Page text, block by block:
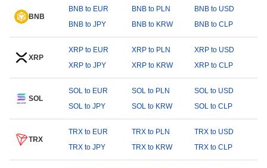
BNB
BNB to EUR BNB to PLN
BNB to USD
BNB to JPY
BNB to KRW BNB to CLP
XRP
XRP to EUR XRP to PLN
XRP to USD
XRP to JPY
XRP to KRW XRP to CLP
SOL
SOL to EUR SOL to PLN
SOL to USD
SOL to JPY
SOL to KRW SOL to CLP
TRX
TRX to EUR TRX to PLN
TRX to USD
TRX to JPY
TRX to KRW TRX to CLP